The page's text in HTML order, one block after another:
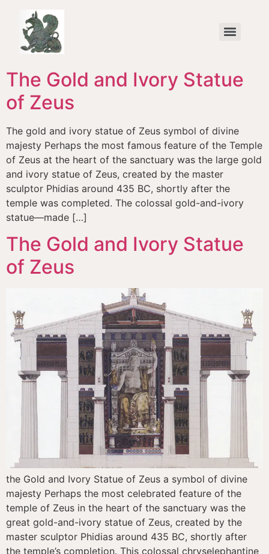
The Gold and Ivory Statue
of Zeus
The gold and ivory statue of Zeus symbol of divine
majesty Perhaps the most famous feature of the Temple
of Zeus at the heart of the sanctuary was the large gold
and ivory statue of Zeus, created by the master
sculptor Phidias around 435 BC, shortly after the
temple was completed. The colossal gold-and-ivory
statue—made […]
The Gold and Ivory Statue
of Zeus
the Gold and Ivory Statue of Zeus a symbol of divine
majesty Perhaps the most celebrated feature of the
temple of Zeus in the heart of the sanctuary was the
great gold-and-ivory statue of Zeus, created by the
master sculptor Phidias around 435 BC, shortly after
the temple’s completion. This colossal chryselephantine